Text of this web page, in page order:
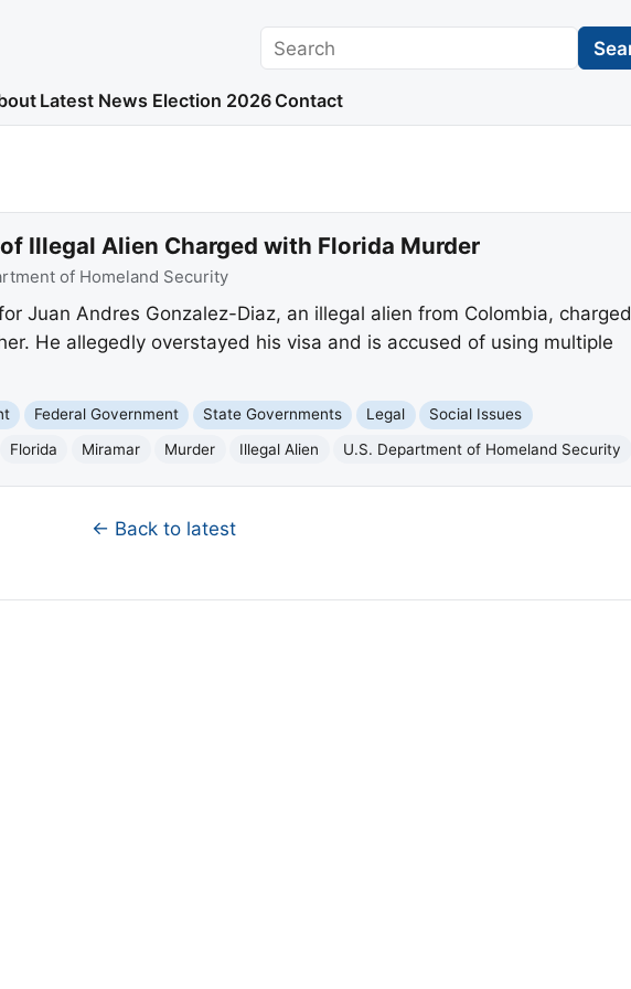
Search
Latest News Election 2026 Contact
Illegal Alien Charged with Florida Murder
of Homeland Security
Juan Andres Gonzalez-Diaz, an illegal alien from Colombia, charged
He allegedly overstayed his visa and is accused of using multiple
Federal Government State Governments Legal
Social Issues
Florida Miramar Murder Illegal Alien U.S. Department of Homeland Security
← Back to latest